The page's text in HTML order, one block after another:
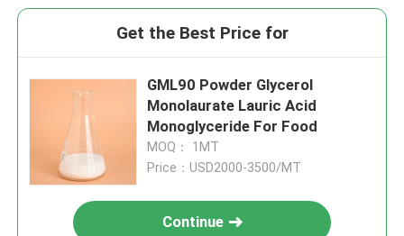
Get the Best Price for
GML90 Powder Glycerol
Monolaurate Lauric Acid
Monoglyceride For Food
MOQ： 1MT
Price：USD2000-3500/MT
Continue